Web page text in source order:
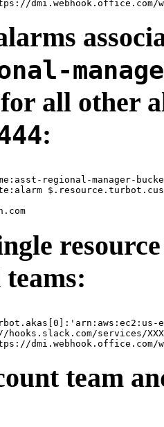
all other
:
regional-manager-
hooks.slack.com/services/
team